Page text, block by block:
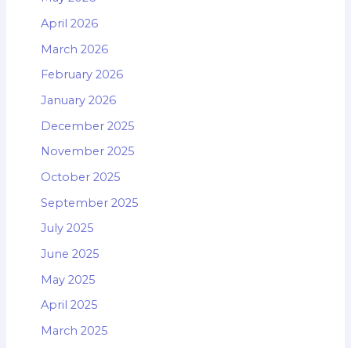
April 2026
March 2026
February 2026
January 2026
December 2025
November 2025
October 2025
September 2025
July 2025
June 2025
May 2025
April 2025
March 2025